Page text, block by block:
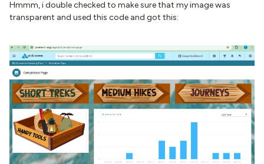
Hmmm, i double checked to make sure that my image was
transparent and used this code and got this: